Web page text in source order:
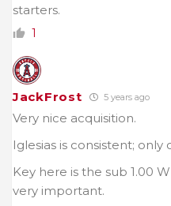
starters.
1
JackFrost 5 years ago
Very nice acquisition.
Iglesias is consistent; only
Key here is the sub 1.00
very important.